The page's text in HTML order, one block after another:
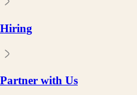
Hiring
Partner with Us